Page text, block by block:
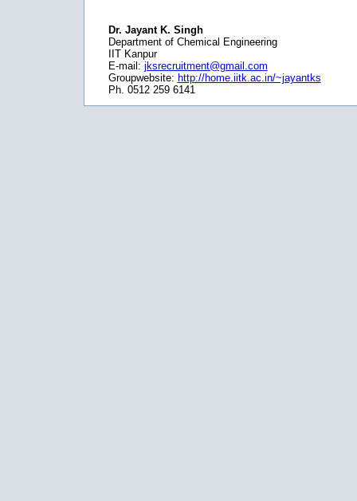
Dr. Jayant K. Singh
Department of Chemical Engineering
IIT Kanpur
E-mail: jksrecruitment@gmail.com
Groupwebsite: http://home.iitk.ac.in/~jayantks
Ph. 0512 259 6141